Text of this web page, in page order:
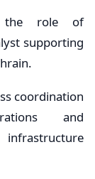
the role of
supporting
coordination
and